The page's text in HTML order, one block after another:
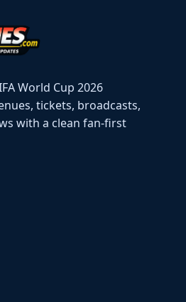
World Cup 2026
tickets, broadcasts,
with a clean fan-first